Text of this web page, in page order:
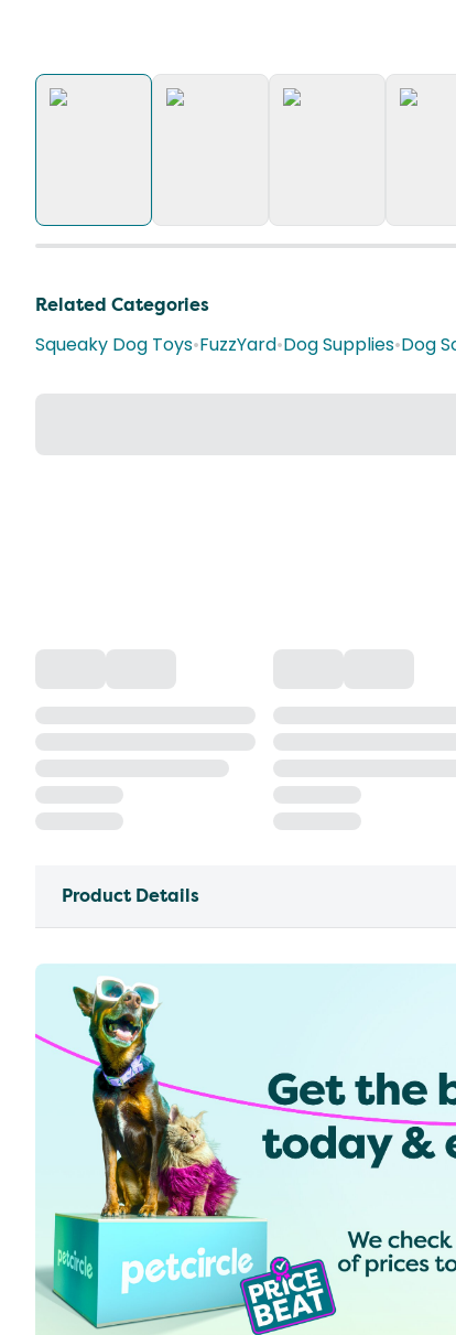
Related Categories
Squeaky Dog Toys•FuzzYard•Dog Supplies•Dog
Product Details